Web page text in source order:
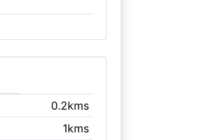
0.2kms
1kms